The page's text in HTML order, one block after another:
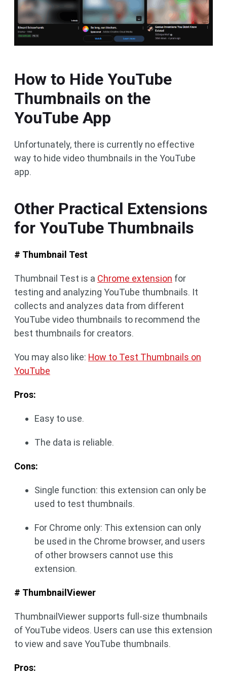
How to Hide YouTube
Thumbnails on the
YouTube App
Unfortunately, there is currently no effective
way to hide video thumbnails in the YouTube
app.
Other Practical Extensions
for YouTube Thumbnails
# Thumbnail Test
Thumbnail Test is a Chrome extension for
testing and analyzing YouTube thumbnails. It
collects and analyzes data from different
YouTube video thumbnails to recommend the
best thumbnails for creators.
You may also like: How to Test Thumbnails on
YouTube
Pros:
Easy to use.
The data is reliable.
Cons:
Single function: this extension can only be
used to test thumbnails.
For Chrome only: This extension can only
be used in the Chrome browser, and users
of other browsers cannot use this
extension.
# ThumbnailViewer
ThumbnailViewer supports full-size thumbnails
of YouTube videos. Users can use this extension
to view and save YouTube thumbnails.
Pros: